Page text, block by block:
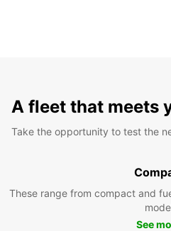
A fleet that meets
Take the opportunity to test the
These range from compact and
See